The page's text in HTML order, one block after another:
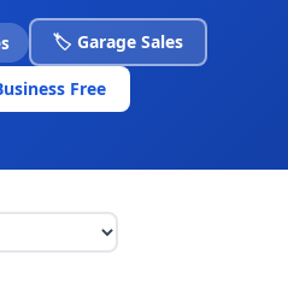
🏷️ Garage Sales
Free